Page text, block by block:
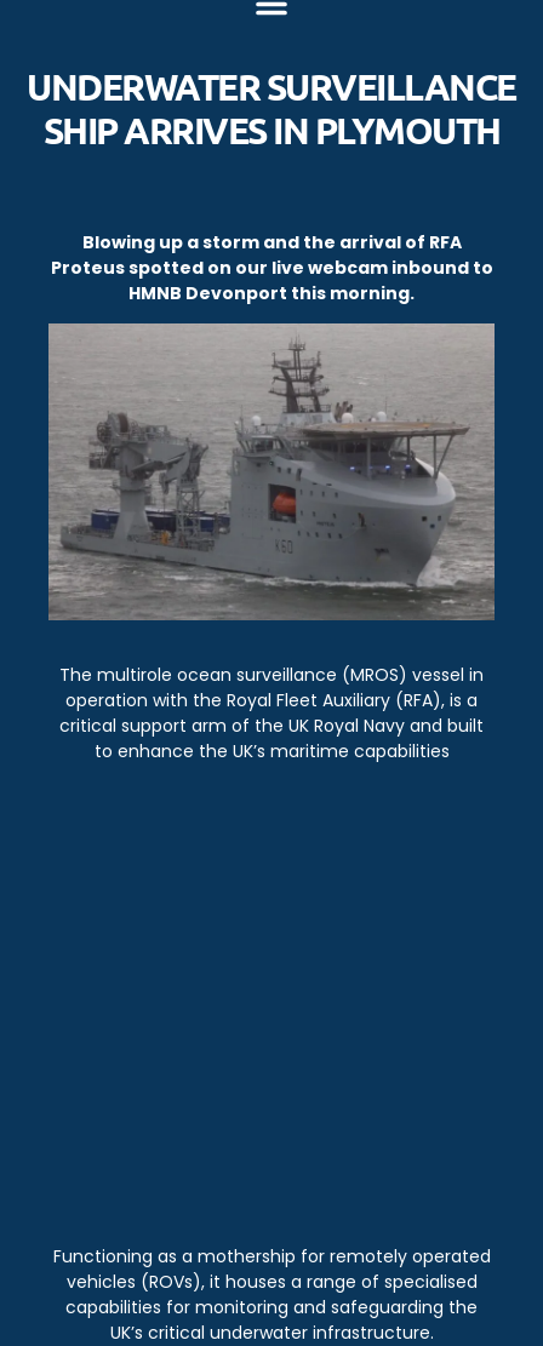
UNDERWATER SURVEILLANCE
SHIP ARRIVES IN PLYMOUTH
Blowing up a storm and the arrival of RFA
Proteus spotted on our live webcam inbound to
HMNB Devonport this morning.
The multirole ocean surveillance (MROS) vessel in
operation with the Royal Fleet Auxiliary (RFA), is a
critical support arm of the UK Royal Navy and built
to enhance the UK’s maritime capabilities
Functioning as a mothership for remotely operated
vehicles (ROVs), it houses a range of specialised
capabilities for monitoring and safeguarding the
UK’s critical underwater infrastructure.